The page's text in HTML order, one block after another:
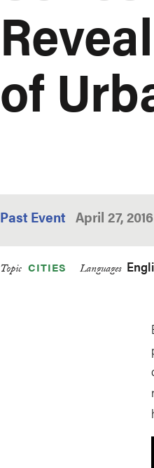
of
Past Event April 27, 2016
Topic CITIES Languages